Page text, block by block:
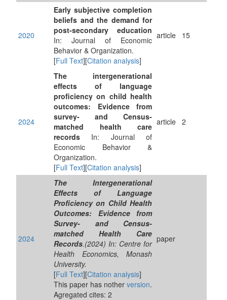
2020
Early subjective completion
beliefs and the demand for
post-secondary education
In: Journal of Economic
Behavior & Organization.
[Full Text][Citation analysis]
article 15
2024
The intergenerational
effects of language
proficiency on child health
outcomes: Evidence from
survey- and Census-
matched health care
records In: Journal of
Economic Behavior &
Organization.
[Full Text][Citation analysis]
article 2
2024
The Intergenerational
Effects of Language
Proficiency on Child Health
Outcomes: Evidence from
Survey- and Census-
matched Health Care
Records.(2024) In: Centre for
Health Economics, Monash
University.
[Full Text][Citation analysis]
This paper has nother version.
Agregated cites: 2
paper